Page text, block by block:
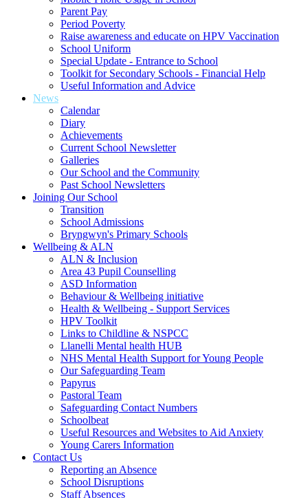
Parent Pay
Period Poverty
Raise awareness and educate on HPV Vaccination
School Uniform
Special Update - Entrance to School
Toolkit for Secondary Schools - Financial Help
Useful Information and Advice
News
Calendar
Diary
Achievements
Current School Newsletter
Galleries
Our School and the Community
Past School Newsletters
Joining Our School
Transition
School Admissions
Bryngwyn's Primary Schools
Wellbeing & ALN
ALN & Inclusion
Area 43 Pupil Counselling
ASD Information
Behaviour & Wellbeing initiative
Health & Wellbeing - Support Services
HPV Toolkit
Links to Childline & NSPCC
Llanelli Mental health HUB
NHS Mental Health Support for Young People
Our Safeguarding Team
Papyrus
Pastoral Team
Safeguarding Contact Numbers
Schoolbeat
Useful Resources and Websites to Aid Anxiety
Young Carers Information
Contact Us
Reporting an Absence
School Disruptions
Staff Absences